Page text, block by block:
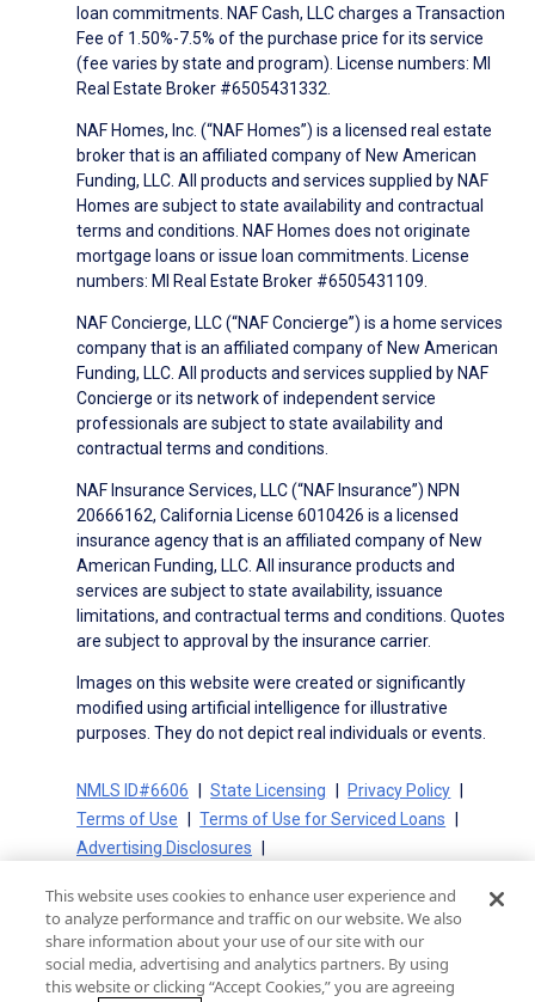
loan commitments. NAF Cash, LLC charges a Transaction
Fee of 1.50%-7.5% of the purchase price for its service
(fee varies by state and program). License numbers: MI
Real Estate Broker #6505431332.
NAF Homes, Inc. (“NAF Homes”) is a licensed real estate
broker that is an affiliated company of New American
Funding, LLC. All products and services supplied by NAF
Homes are subject to state availability and contractual
terms and conditions. NAF Homes does not originate
mortgage loans or issue loan commitments. License
numbers: MI Real Estate Broker #6505431109.
NAF Concierge, LLC (“NAF Concierge”) is a home services
company that is an affiliated company of New American
Funding, LLC. All products and services supplied by NAF
Concierge or its network of independent service
professionals are subject to state availability and
contractual terms and conditions.
NAF Insurance Services, LLC (“NAF Insurance”) NPN
20666162, California License 6010426 is a licensed
insurance agency that is an affiliated company of New
American Funding, LLC. All insurance products and
services are subject to state availability, issuance
limitations, and contractual terms and conditions. Quotes
are subject to approval by the insurance carrier.
Images on this website were created or significantly
modified using artificial intelligence for illustrative
purposes. They do not depict real individuals or events.
NMLS ID#6606 State Licensing
Privacy Policy
Terms of Use
Terms of Use for Serviced Loans
Advertising Disclosures
On-Time Closing Guarantee
NMLS Consumer Access
State Disclosures for Serviced Loans
Cookie Policy
California Collection Notice
CA Privacy Policy
Your Privacy Choices
This website uses cookies to enhance user experience and
to analyze performance and traffic on our website. We also
share information about your use of our site with our
social media, advertising and analytics partners. By using
this website or clicking “Accept Cookies,” you are agreeing